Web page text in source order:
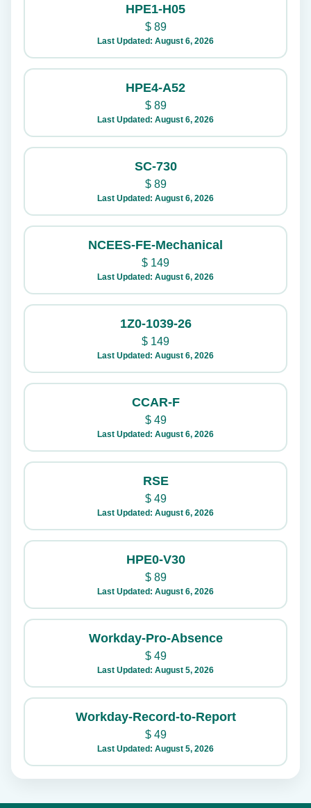
HPE1-H05
$89
Last Updated: August 6, 2026
HPE4-A52
$89
Last Updated: August 6, 2026
SC-730
$89
Last Updated: August 6, 2026
NCEES-FE-Mechanical
$ 149
Last Updated: August 6, 2026
1Z0-1039-26
$ 149
Last Updated: August 6, 2026
CCAR-F
$49
Last Updated: August 6, 2026
RSE
$49
Last Updated: August 6, 2026
HPE0-V30
$89
Last Updated: August 6, 2026
Workday-Pro-Absence
$49
Last Updated: August 5, 2026
Workday-Record-to-Report
$49
Last Updated: August 5, 2026